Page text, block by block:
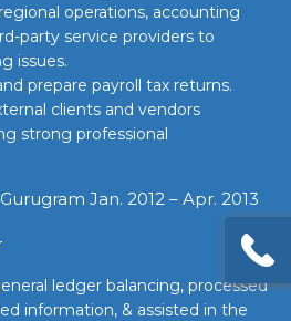
operations, accounting
party service providers to
issues.
prepare payroll tax returns.
clients and vendors
strong professional
Jan. 2012 – Apr. 2013
ledger balancing, processed
information, & assisted in the